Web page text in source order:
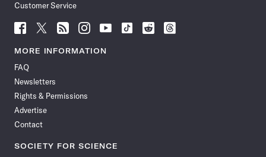
Customer Service
Follow
News
Facebook
Follow
News
Follow
News
Follow
News
Follow
News
Follow
Follow
Follow
MORE INFORMATION
FAQ
Newsletters
Rights & Permissions
Advertise
Contact
SOCIETY FOR SCIENCE